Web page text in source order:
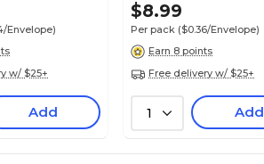
Envelope)
w/ $25+
Add
$8.99
Per pack ($0.36/Envelope)
Earn 8 points
Free delivery w/ $25+
1 Add